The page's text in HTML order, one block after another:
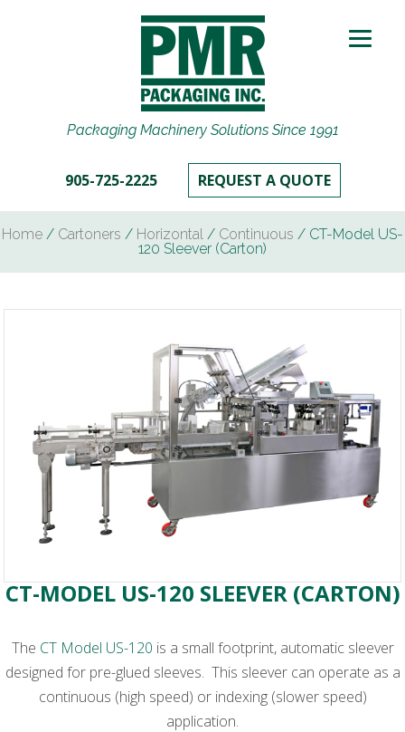
Packaging Machinery Solutions Since 1991
905-725-2225 REQUEST A QUOTE
Home / Cartoners / Horizontal / Continuous / CT-Model US-
120 Sleever (Carton)
CT-MODEL US-120 SLEEVER (CARTON)
The CT Model US-120 is a small footprint, automatic sleever
designed for pre-glued sleeves. This sleever can operate as a
continuous (high speed) or indexing (slower speed)
application.